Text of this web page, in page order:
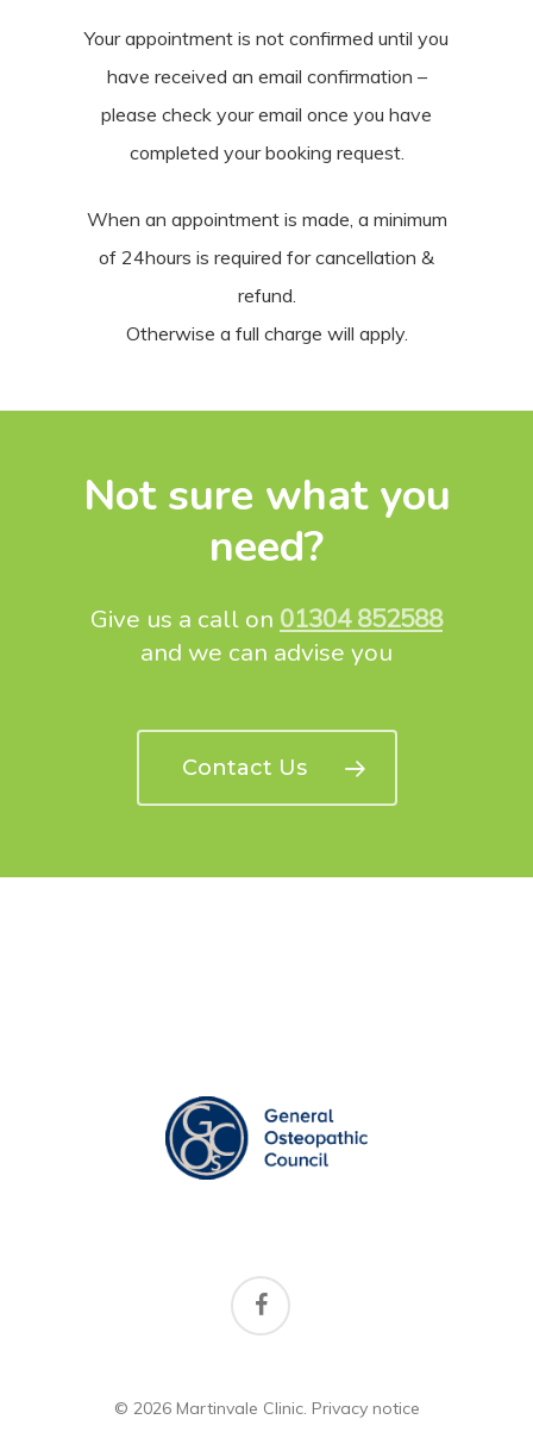
Your appointment is not confirmed until you
have received an email confirmation –
please check your email once you have
completed your booking request.
When an appointment is made, a minimum
of 24hours is required for cancellation &
refund.
Otherwise a full charge will apply.
Not sure what you
need?
Give us a call on 01304 852588
and we can advise you
Contact Us
facebook
© 2026 Martinvale Clinic. Privacy notice